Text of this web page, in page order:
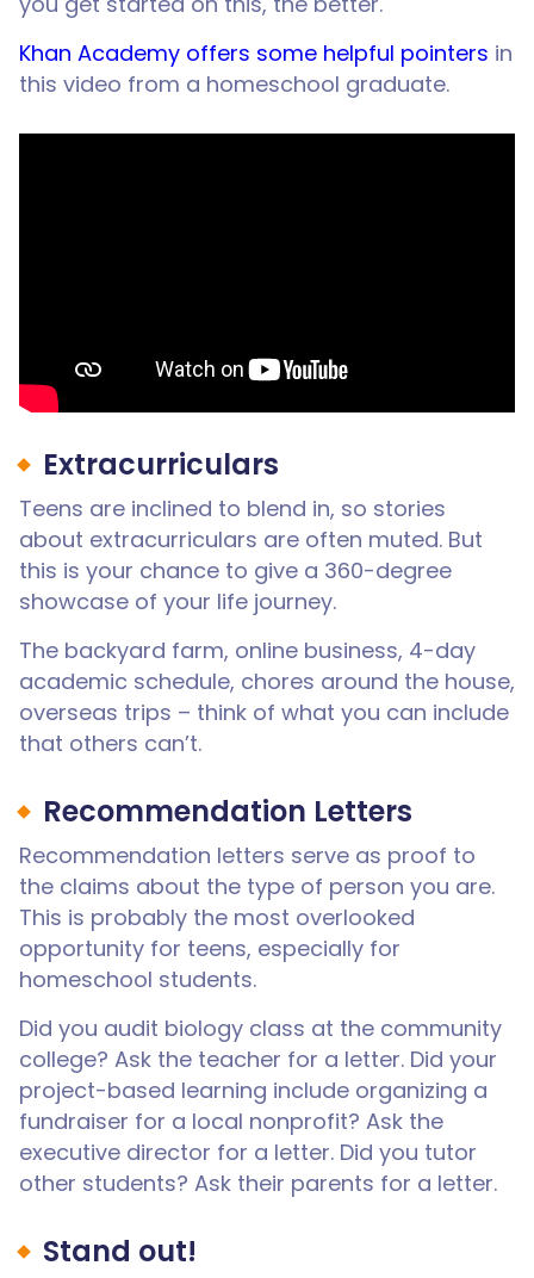
Khan Academy offers some helpful pointers in
this video from a homeschool graduate.
Extracurriculars
Teens are inclined to blend in, so stories
about extracurriculars are often muted. But
this is your chance to give a 360-degree
showcase of your life journey.
The backyard farm, online business, 4-day
academic schedule, chores around the house,
overseas trips – think of what you can include
that others can’t.
Recommendation Letters
Recommendation letters serve as proof to
the claims about the type of person you are.
This is probably the most overlooked
opportunity for teens, especially for
homeschool students.
Did you audit biology class at the community
college? Ask the teacher for a letter. Did your
project-based learning include organizing a
fundraiser for a local nonprofit? Ask the
executive director for a letter. Did you tutor
other students? Ask their parents for a letter.
Stand out!